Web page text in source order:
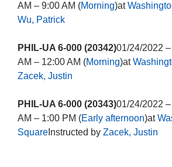
AM – 9:00 AM (Morning)at
Wu, Patrick
PHIL-UA 6-000 (20342)01/24/2022
AM – 12:00 AM (Morning)at
Zacek, Justin
PHIL-UA 6-000 (20343)01/24/2022
AM – 1:00 PM (Early afternoon)at
SquareInstructed by Zacek, Justin